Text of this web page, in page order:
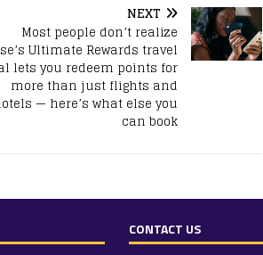
NEXT
Most people don’t realize
Ultimate Rewards travel
lets you redeem points for
more than just flights and
— here’s what else you
can book
CONTACT US